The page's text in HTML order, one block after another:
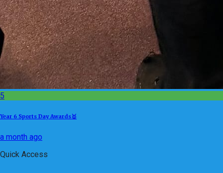
5
Year 6 Sports Day Awards🥇
a month ago
Quick Access